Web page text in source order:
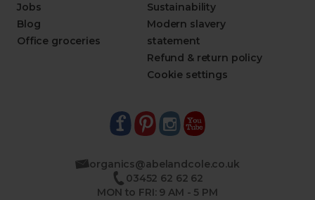
Jobs
Blog
Office groceries
Sustainability
Modern slavery
statement
Refund & return policy
Cookie settings
organics@abelandcole.co.uk
03452 62 62 62
MON to FRI: 9 AM - 5 PM